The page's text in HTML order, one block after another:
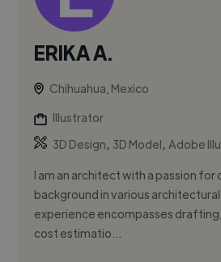
ERIKA A.
Chihuahua, Mexico
Illustrator
3D Design, 3D Model,Adobe
I am an architect with a passion for
background in various
experience encompasses
cost estimatio...